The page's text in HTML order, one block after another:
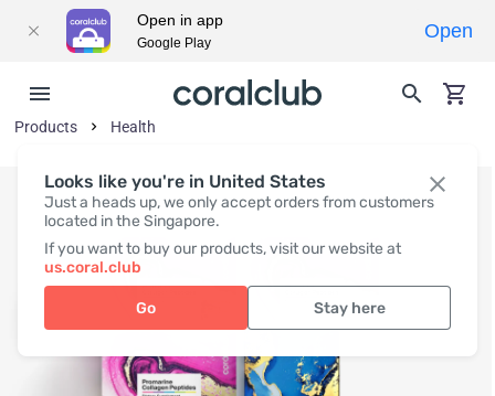
Looks like you're in United States
Just a heads up, we only accept orders from customers
located in the Singapore.
If you want to buy our products, visit our website at
us.coral.club
Go Stay here
Products Health
Open in app
Google Play
Open